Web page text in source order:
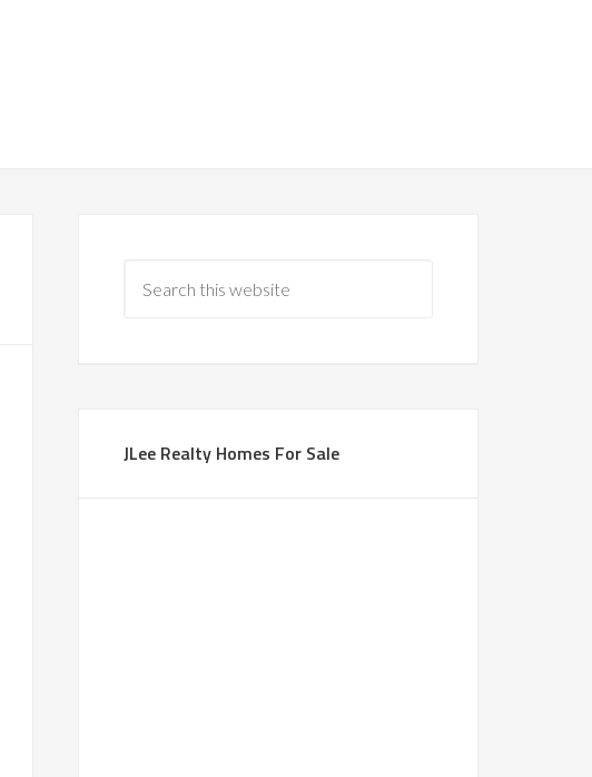
JLee Realty Homes For Sale